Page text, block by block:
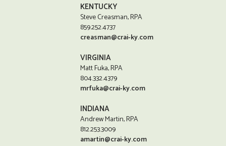
KENTUCKY
Steve Creasman, RPA
859.252.4737
creasman@crai-ky.com
VIRGINIA
Matt Fuka, RPA
804.332.4379
mrfuka@crai-ky.com
INDIANA
Andrew Martin, RPA
812.253.3009
amartin@crai-ky.com